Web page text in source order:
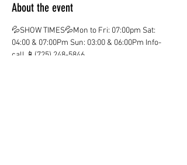
About the event
💦SHOW TIMES💦Mon to Fri: 07:00pm Sat:
04:00 & 07:00Pm Sun: 03:00 & 06:00Pm Info-
call 📱(725) 248-5846